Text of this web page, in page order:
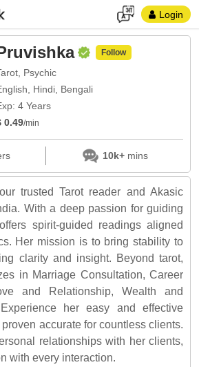
Login
Follow
Psychic
Hindi, Bengali
4 Years
0.49/min
10k+mins
trusted Tarot reader and Akasic
With a deep passion for guiding
spirit-guided readings aligned
Her mission is to bring stability to
clarity and insight. Beyond tarot,
in Marriage Consultation, Career
and Relationship, Wealth and
her easy and effective
accurate for countless clients.
relationships with her clients,
with every interaction.